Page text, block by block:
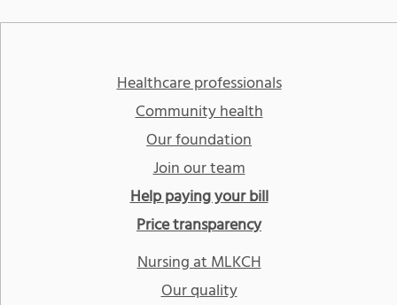
Healthcare professionals
Community health
Our foundation
Join our team
Help paying your bill
Price transparency
Nursing at MLKCH
Our quality